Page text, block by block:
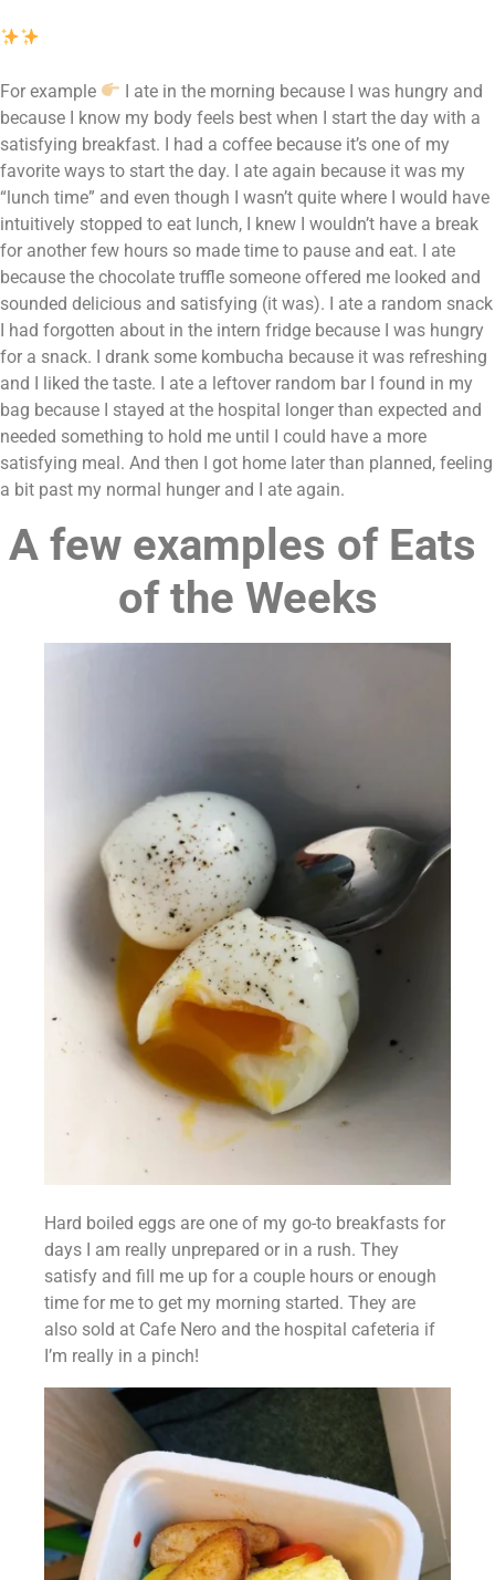
For example
I ate in the morning because I was hungry and
because I know my body feels best when I start the day with a
satisfying breakfast. I had a coffee because it’s one of my
favorite ways to start the day. I ate again because it was my
“lunch time” and even though I wasn’t quite where I would have
intuitively stopped to eat lunch, I knew I wouldn’t have a break
for another few hours so made time to pause and eat. I ate
because the chocolate truffle someone offered me looked and
sounded delicious and satisfying (it was). I ate a random snack
I had forgotten about in the intern fridge because I was hungry
for a snack. I drank some kombucha because it was refreshing
and I liked the taste. I ate a leftover random bar I found in my
bag because I stayed at the hospital longer than expected and
needed something to hold me until I could have a more
satisfying meal. And then I got home later than planned, feeling
a bit past my normal hunger and I ate again.
A few examples of Eats
of the Weeks
Hard boiled eggs are one of my go-to breakfasts for
days I am really unprepared or in a rush. They
satisfy and fill me up for a couple hours or enough
time for me to get my morning started. They are
also sold at Cafe Nero and the hospital cafeteria if
I’m really in a pinch!